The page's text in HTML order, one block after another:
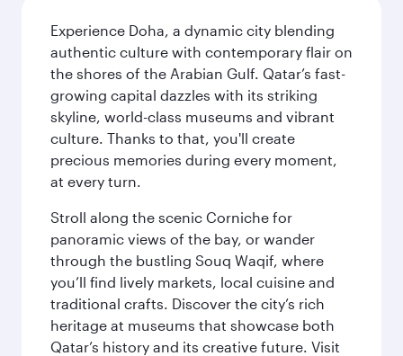
Experience Doha, a dynamic city blending
authentic culture with contemporary flair on
the shores of the Arabian Gulf. Qatar’s fast-
growing capital dazzles with its striking
skyline, world-class museums and vibrant
culture. Thanks to that, you'll create
precious memories during every moment,
at every turn.
Stroll along the scenic Corniche for
panoramic views of the bay, or wander
through the bustling Souq Waqif, where
you’ll find lively markets, local cuisine and
traditional crafts. Discover the city’s rich
heritage at museums that showcase both
Qatar’s history and its creative future. Visit